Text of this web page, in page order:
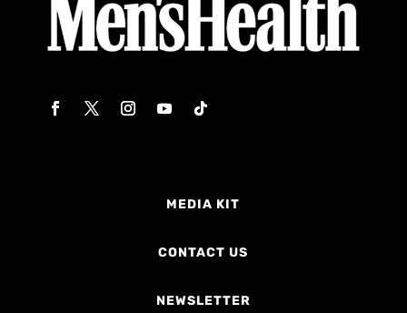
MEDIA KIT
CONTACT US
NEWSLETTER